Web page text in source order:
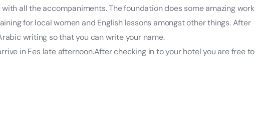
all the accompaniments. The foundation does some amazing work
for local women and English lessons amongst other things. After
writing so that you can write your name.
in Fes late afternoon.After checking in to your hotel you are free to